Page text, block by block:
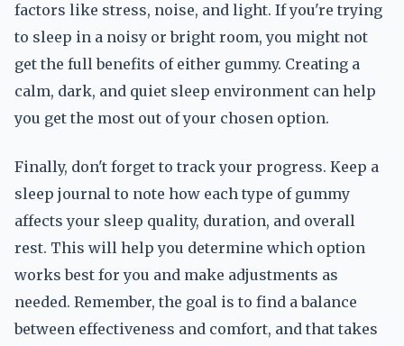
factors like stress, noise, and light. If you're trying
to sleep in a noisy or bright room, you might not
get the full benefits of either gummy. Creating a
calm, dark, and quiet sleep environment can help
you get the most out of your chosen option.
Finally, don't forget to track your progress. Keep a
sleep journal to note how each type of gummy
affects your sleep quality, duration, and overall
rest. This will help you determine which option
works best for you and make adjustments as
needed. Remember, the goal is to find a balance
between effectiveness and comfort, and that takes